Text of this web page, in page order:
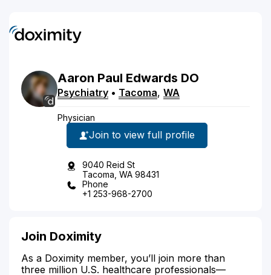
Aaron Paul Edwards DO
Psychiatry • Tacoma, WA
Physician
Join to view full profile
9040 Reid St
Tacoma, WA 98431
Phone
+1 253-968-2700
Join Doximity
As a Doximity member, you’ll join more than
three million U.S. healthcare professionals—